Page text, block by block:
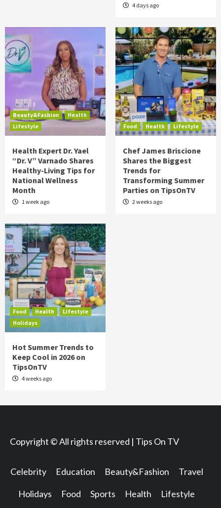
4 days ago
Beauty&Fashion
Health
Lifestyle
Health Expert Dr. Yael
“Dr. V” Varnado Shares
Healthy-Living Tips for
National Wellness
Month
1 week ago
Food Health Lifestyle
Chef James Briscione
Shares the Biggest
Trends for
Transforming Summer
Parties on TipsOnTV
2 weeks ago
Food Health
Lifestyle
Holidays
Hot Summer Trends to
Keep Cool in 2026 on
TipsOnTV
4 weeks ago
Copyright © All rights reserved | Tips On TV
Celebrity Education Beauty&Fashion Travel
Holidays Food Sports Health Lifestyle